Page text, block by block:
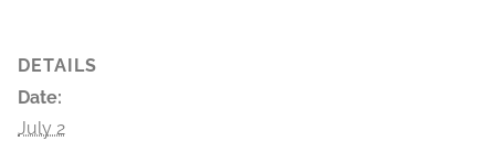
DETAILS
Date:
July 2